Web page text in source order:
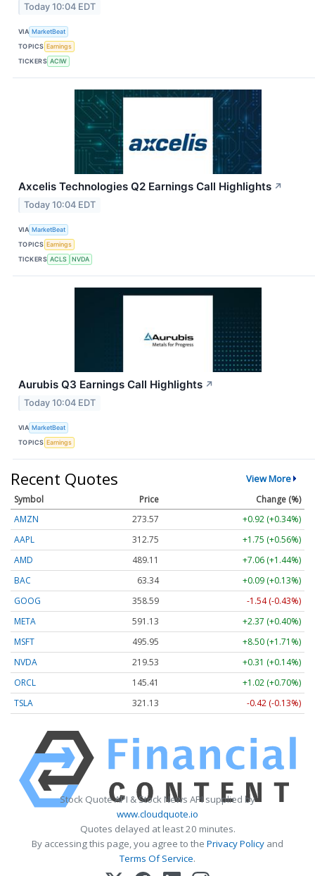
Today 10:04 EDT
VIA MarketBeat
TOPICS Earnings
TICKERS ACIW
Axcelis Technologies Q2 Earnings Call Highlights ↗
Today 10:04 EDT
VIA MarketBeat
TOPICS Earnings
TICKERS ACLS NVDA
Aurubis Q3 Earnings Call Highlights ↗
Today 10:04 EDT
VIA MarketBeat
TOPICS Earnings
Recent Quotes View More
Symbol Price
Change (%)
AMZN
273.57
+0.92 (+0.34%)
AAPL
312.75
+1.75 (+0.56%)
AMD
489.11
+7.06 (+1.44%)
BAC
63.34
+0.09 (+0.13%)
GOOG
358.59
-1.54 (-0.43%)
META
591.13
+2.37 (+0.40%)
MSFT
495.95
+8.50 (+1.71%)
NVDA
219.53
+0.31 (+0.14%)
ORCL
145.41
+1.02 (+0.70%)
TSLA
321.13 -0.42 (-0.13%)
Stock Quote API & Stock News API supplied by
www.cloudquote.io
Quotes delayed at least 20 minutes.
By accessing this page, you agree to the Privacy Policy and
Terms Of Service.